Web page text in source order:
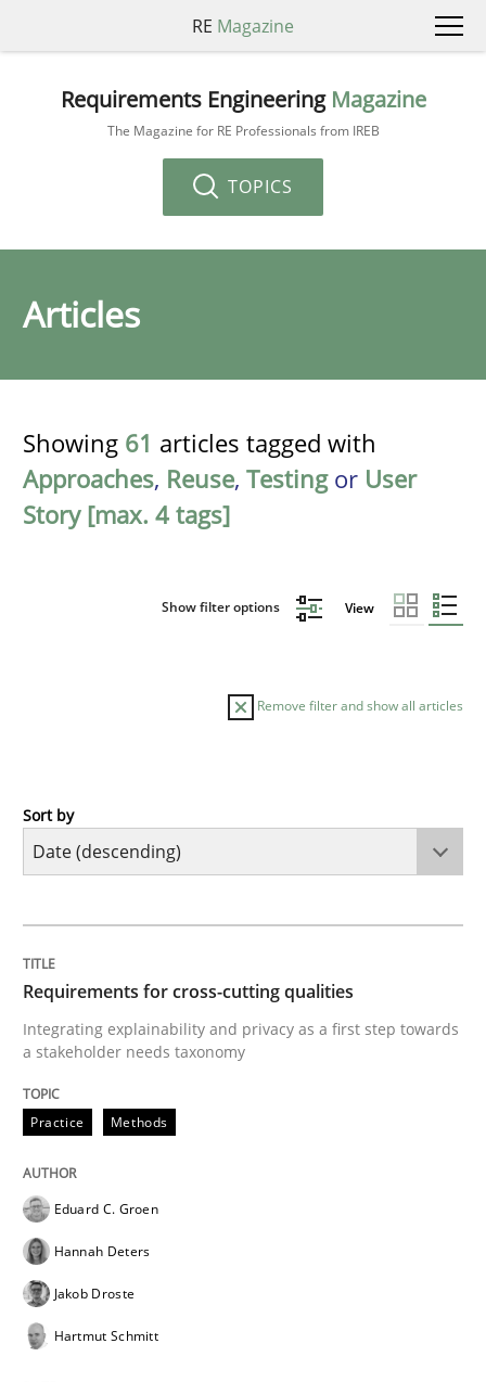
RE Magazine
Requirements Engineering Magazine
The Magazine for RE Professionals from IREB
TOPICS
Articles
Showing 61 articles tagged with
Approaches, Reuse, Testingor User
Story [max. 4 tags]
Show filter options View
Remove filter and show all articles
Practice
Integrating explainability and privacy as a first step
Written by
28. July 2026 · 22 minutes read
READ ARTICLE
Sort by
Requirements for cross-cutting qualities
Integrating explainability and privacy as a first step towards
a stakeholder needs taxonomy
Practice Methods
Eduard C. Groen
Hannah Deters
Jakob Droste
Hartmut Schmitt